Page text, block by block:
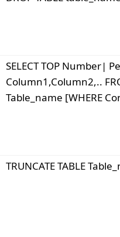
SELECT TOP Number|
Column1,Column2,..
Table_name [WHERE
TRUNCATE TABLE